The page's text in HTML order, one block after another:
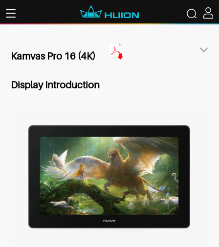
Kamvas Pro 16 (4K)
Display Introduction